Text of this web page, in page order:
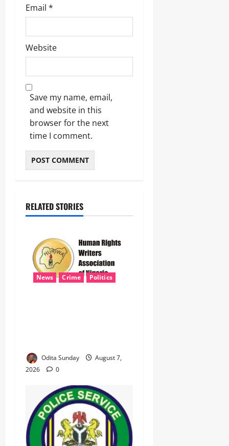
Email *
Website
Save my name, email,
and website in this
browser for the next
time I comment.
RELATED STORIES
News Crime Politics
Odita Sunday
August 7,
2026
0